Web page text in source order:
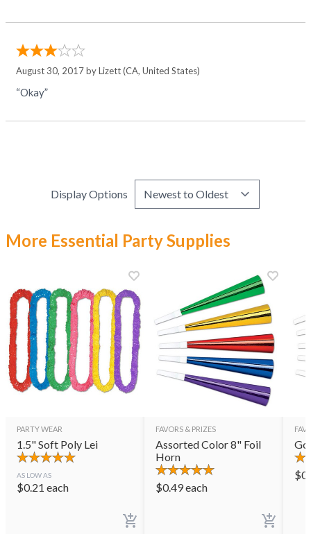
August 30, 2017 byLizett(CA, United States)
“Okay”
Display Options
More Essential Party Supplies
PARTY WEAR
1.5" Soft Poly Lei
AS LOW AS
$0.21 each
FAVORS & PRIZES
Assorted Color 8" Foil
Horn
$0.49each
$